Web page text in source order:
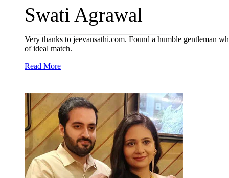
Swati Agrawal
Very thanks to jeevansathi.com. Found a humble gentleman
of ideal match.
Read More